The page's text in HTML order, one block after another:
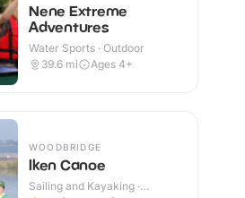
Nene Extreme
Adventures
Water Sports · Outdoor
39.6 mi Ages 4+
WOODBRIDGE
Iken Canoe
Sailing and Kayaking ·